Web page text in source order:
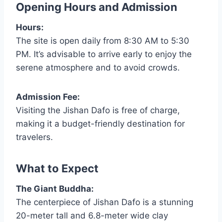
Opening Hours and Admission
Hours:
The site is open daily from 8:30 AM to 5:30
PM. It’s advisable to arrive early to enjoy the
serene atmosphere and to avoid crowds.
Admission Fee:
Visiting the Jishan Dafo is free of charge,
making it a budget-friendly destination for
travelers.
What to Expect
The Giant Buddha:
The centerpiece of Jishan Dafo is a stunning
20-meter tall and 6.8-meter wide clay